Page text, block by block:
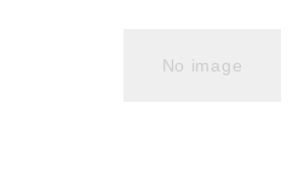
No image